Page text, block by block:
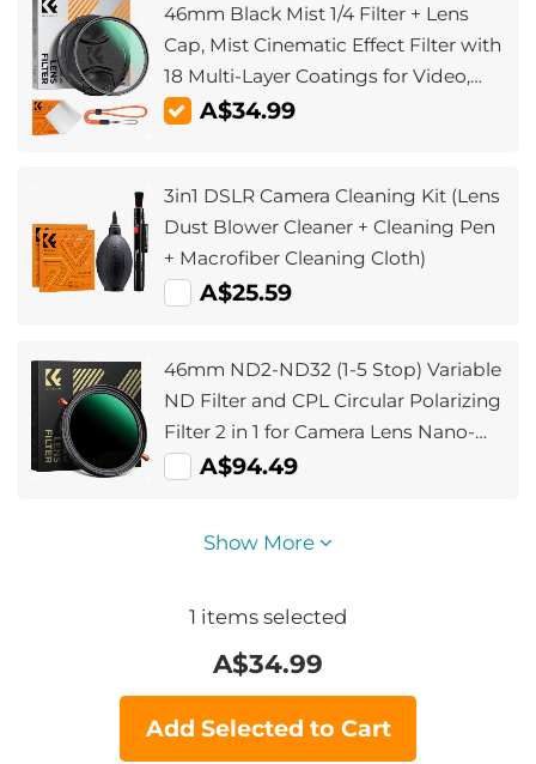
46mm Black Mist 1/4 Filter + Lens
Cap, Mist Cinematic Effect Filter with
18 Multi-Layer Coatings for Video,
Vlog, Portrait Photography Nano-
A$34.99
3in1 DSLR Camera Cleaning Kit (Lens
Dust Blower Cleaner + Cleaning Pen
+ Macrofiber Cleaning Cloth)
A$25.59
46mm ND2-ND32 (1-5 Stop) Variable
ND Filter and CPL Circular Polarizing
Filter 2 in 1 for Camera Lens Nano-
Xcel Series
A$94.49
Show More
1 items selected
A$34.99
Add Selected to Cart